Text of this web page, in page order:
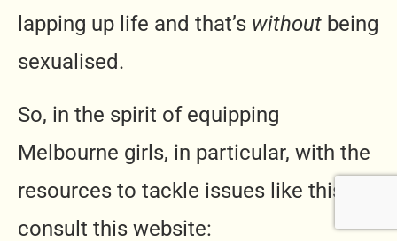
lapping up life and that’s without being
sexualised.
So, in the spirit of equipping
Melbourne girls, in particular, with the
resources to tackle issues like this,
consult this website: